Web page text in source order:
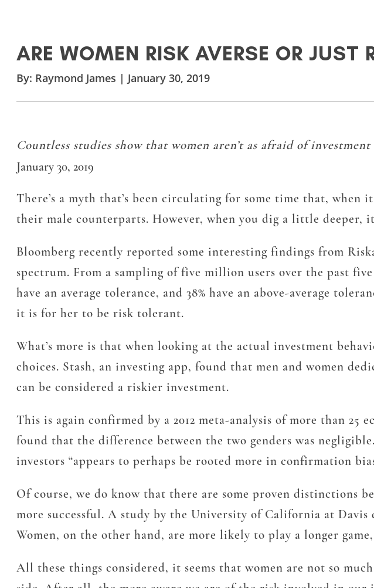
ARE WOMEN RISK AVERSE OR JUST
By: Raymond James | January 30, 2019
Countless studies show that women aren’t as afraid of
January 30, 2019
There’s a myth that’s been circulating for some time that, when
their male counterparts. However, when you dig a little deeper,
Bloomberg recently reported some interesting findings from
spectrum. From a sampling of five million users over the past
have an average tolerance, and 38% have an above-average
it is for her to be risk tolerant.
What’s more is that when looking at the actual investment
choices. Stash, an investing app, found that men and women
can be considered a riskier investment.
This is again confirmed by a 2012 meta-analysis of more than 25
found that the difference between the two genders was
investors “appears to perhaps be rooted more in confirmation
Of course, we do know that there are some proven distinctions
more successful. A study by the University of California at
Women, on the other hand, are more likely to play a longer
All these things considered, it seems that women are not so